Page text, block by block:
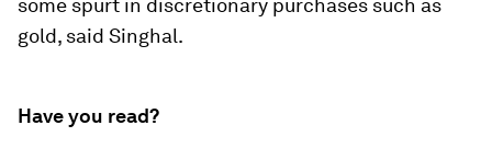
some spurt in discretionary purchases such as
gold, said Singhal.
Have you read?